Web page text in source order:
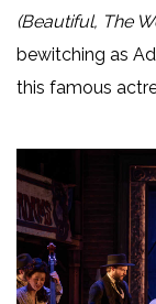
(Beautiful, The
bewitching as
this famous